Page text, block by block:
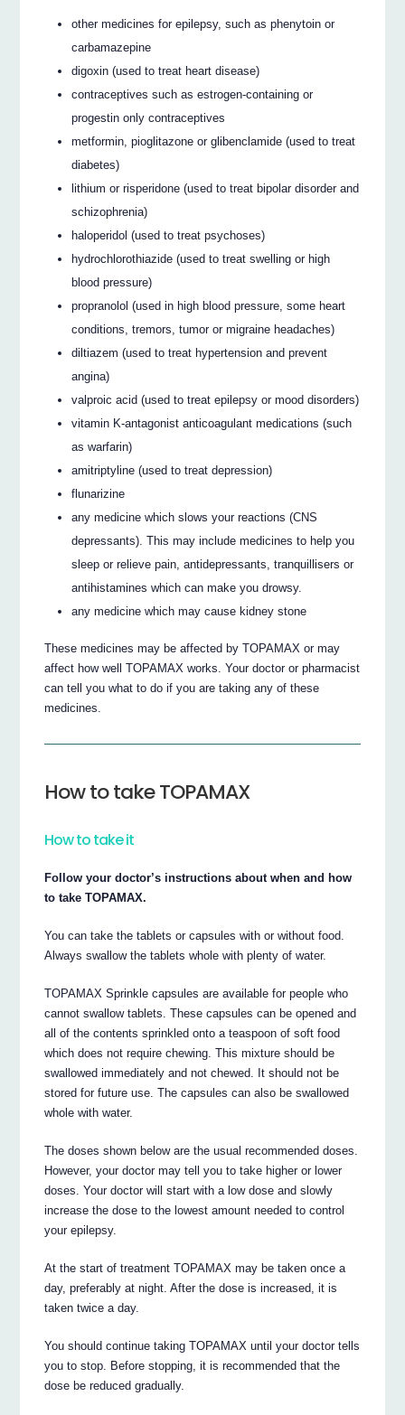
other medicines for epilepsy, such as phenytoin or
carbamazepine
digoxin (used to treat heart disease)
contraceptives such as estrogen-containing or
progestin only contraceptives
metformin, pioglitazone or glibenclamide (used to treat
diabetes)
lithium or risperidone (used to treat bipolar disorder and
schizophrenia)
haloperidol (used to treat psychoses)
hydrochlorothiazide (used to treat swelling or high
blood pressure)
propranolol (used in high blood pressure, some heart
conditions, tremors, tumor or migraine headaches)
diltiazem (used to treat hypertension and prevent
angina)
valproic acid (used to treat epilepsy or mood disorders)
vitamin K-antagonist anticoagulant medications (such
as warfarin)
amitriptyline (used to treat depression)
flunarizine
any medicine which slows your reactions (CNS
depressants). This may include medicines to help you
sleep or relieve pain, antidepressants, tranquillisers or
antihistamines which can make you drowsy.
any medicine which may cause kidney stone
These medicines may be affected by TOPAMAX or may
affect how well TOPAMAX works. Your doctor or pharmacist
can tell you what to do if you are taking any of these
medicines.
How to take TOPAMAX
How to take it
Follow your doctor’s instructions about when and how
to take TOPAMAX.
You can take the tablets or capsules with or without food.
Always swallow the tablets whole with plenty of water.
TOPAMAX Sprinkle capsules are available for people who
cannot swallow tablets. These capsules can be opened and
all of the contents sprinkled onto a teaspoon of soft food
which does not require chewing. This mixture should be
swallowed immediately and not chewed. It should not be
stored for future use. The capsules can also be swallowed
whole with water.
The doses shown below are the usual recommended doses.
However, your doctor may tell you to take higher or lower
doses. Your doctor will start with a low dose and slowly
increase the dose to the lowest amount needed to control
your epilepsy.
At the start of treatment TOPAMAX may be taken once a
day, preferably at night. After the dose is increased, it is
taken twice a day.
You should continue taking TOPAMAX until your doctor tells
you to stop. Before stopping, it is recommended that the
dose be reduced gradually.